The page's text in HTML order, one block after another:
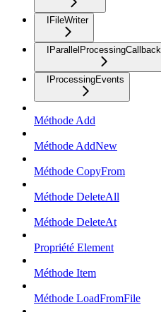
IFileWriter
IParallelProcessingCallback
IProcessingEvents
Méthode Add
Méthode AddNew
Méthode CopyFrom
Méthode DeleteAll
Méthode DeleteAt
Propriété Element
Méthode Item
Méthode LoadFromFile